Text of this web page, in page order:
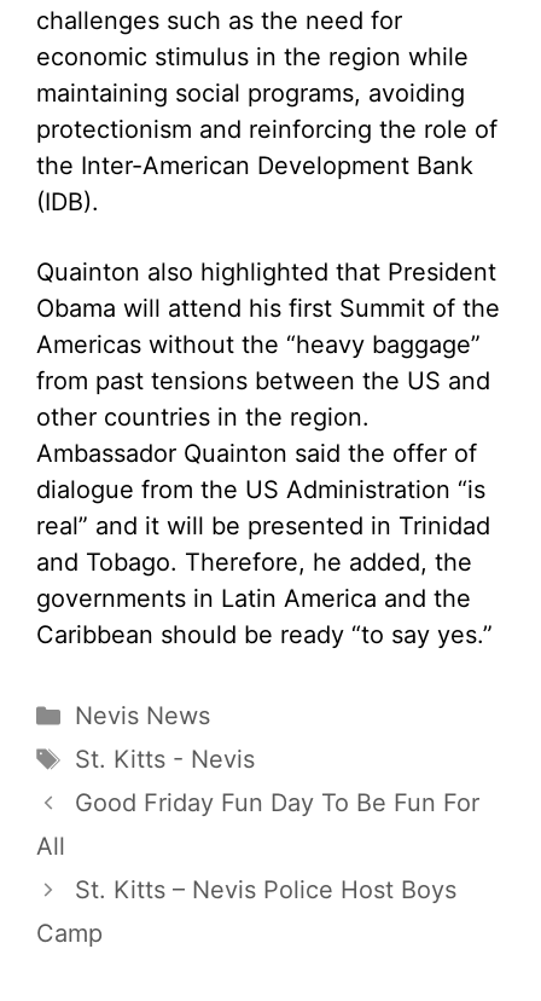
challenges such as the need for
economic stimulus in the region while
maintaining social programs, avoiding
protectionism and reinforcing the role of
the Inter-American Development Bank
(IDB).
Quainton also highlighted that President
Obama will attend his first Summit of the
Americas without the “heavy baggage”
from past tensions between the US and
other countries in the region.
Ambassador Quainton said the offer of
dialogue from the US Administration “is
real” and it will be presented in Trinidad
and Tobago. Therefore, he added, the
governments in Latin America and the
Caribbean should be ready “to say yes.”
Categories
Nevis News
Tags
St. Kitts - Nevis
Good Friday Fun Day To Be Fun For
All
St. Kitts – Nevis Police Host Boys
Camp